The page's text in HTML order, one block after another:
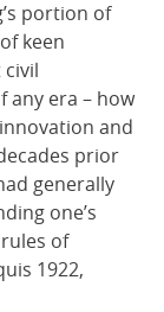
portion of
keen
any era – how
and
prior
generally
one’s
of
1922,